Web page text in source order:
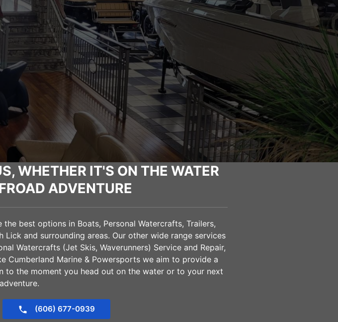
WHETHER IT'S ON THE WATER
ADVENTURE
best options in Boats, Personal Watercrafts, Trailers,
Lick and surrounding areas. Our other wide range services
Watercrafts (Jet Skis, Waverunners) Service and Repair,
Cumberland Marine & Powersports we aim to provide a
the moment you head out on the water or to your next
(606) 677-0939